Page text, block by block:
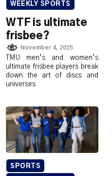
WEEKLY SPORTS
WTF is ultimate
frisbee?
November 4, 2025
TMU men’s and women’s
ultimate frisbee players break
down the art of discs and
universes
SPORTS